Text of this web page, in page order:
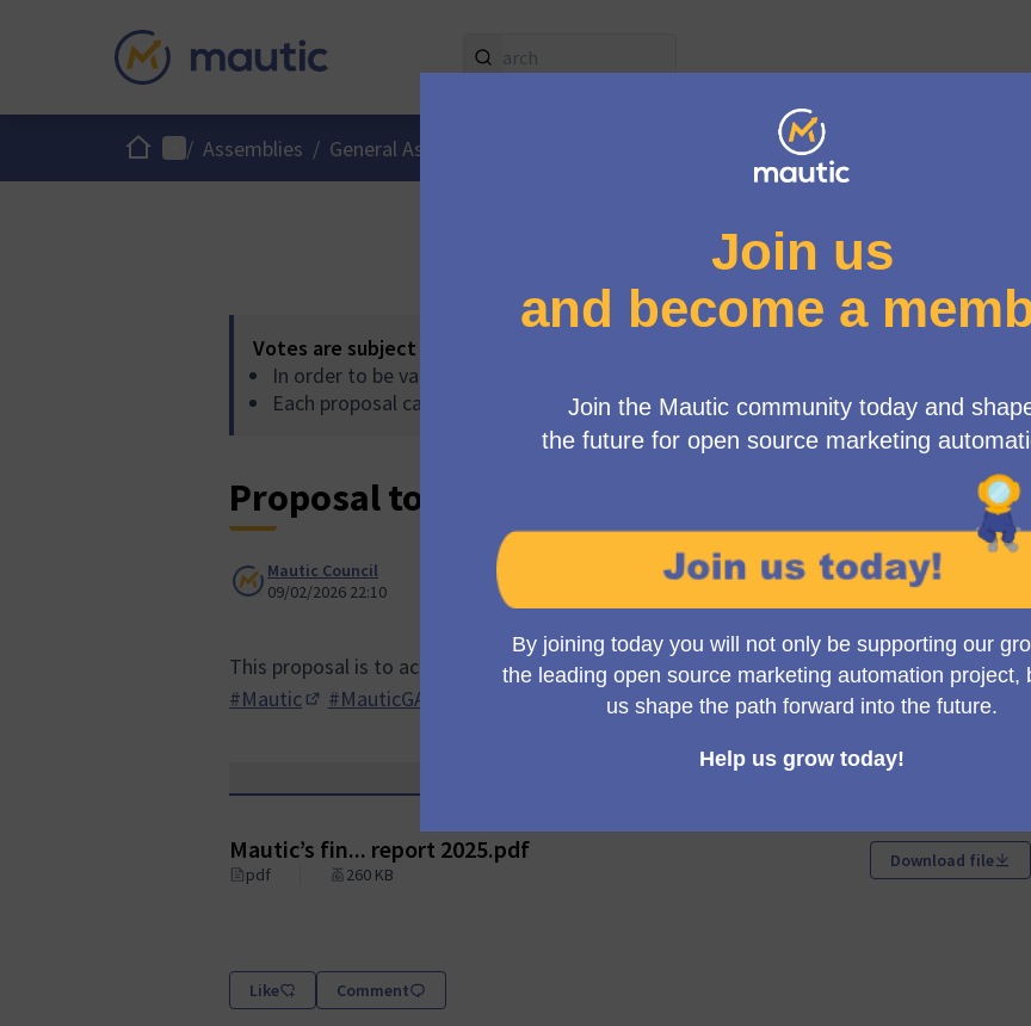
HomeMain menu
/ Assemblies / General Assembly
Votes are subject to the following rules:
In order to be validated, proposals need to reach 4 votes
Each proposal can accumulate more than 4 votes
Proposal to accept the 2025 Financial Report
Mautic Council
09/02/2026 22:10
This proposal is to accept the Financial Report for 2025 (see attachment).
#Mautic
#MauticGA
Mautic’s fin... report 2025.pdf
pdf 260 KB
Download file
Like Comment